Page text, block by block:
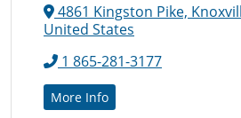
4861 Kingston Pike,
United States
1 865-281-3177
More Info